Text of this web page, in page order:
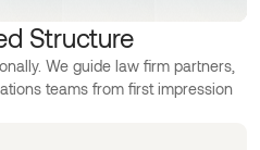
Structure
We guide law firm partners,
teams from first impression